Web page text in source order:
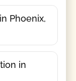
Phoenix,
in